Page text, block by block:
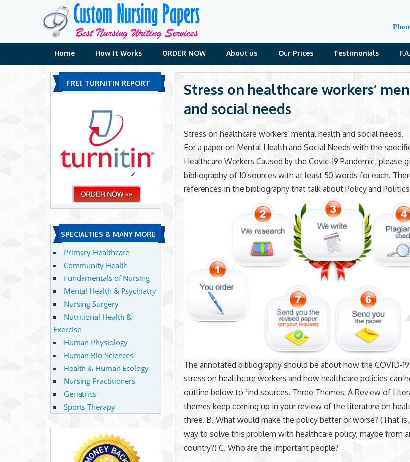
Home How It Works ORDER NOW About us Our Prices Testimonials
Stress on healthcare workers’
and social needs
Stress on healthcare workers’ mental health and social needs.
For a paper on Mental Health and Social Needs with the
Healthcare Workers Caused by the Covid-19 Pandemic, please
bibliography of 10 sources with at least 50 words for each.
references in the bibliography that talk about Policy and
The annotated bibliography should be about how the COVID-
stress on healthcare workers and how healthcare policies can
outline below to find sources. Three Themes: A Review of
themes keep coming up in your review of the literature on
three. B. What would make the policy better or worse? (That
way to solve this problem with healthcare policy, maybe from
country?) C. Who are the important people?
FREE TURNITIN REPORT
SPECIALTIES & MANY MORE
Primary Healthcare
Community Health
Fundamentals of Nursing
Mental Health & Psychiatry
Nursing Surgery
Nutritional Health &
Exercise
Human Physiology
Human Bio-Sciences
Health & Human Ecology
Nursing Practitioners
Geriatrics
Sports Therapy